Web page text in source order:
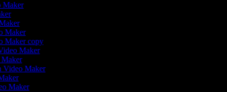
Maker
Maker
Maker copy
Maker
Maker
Video Maker
Maker